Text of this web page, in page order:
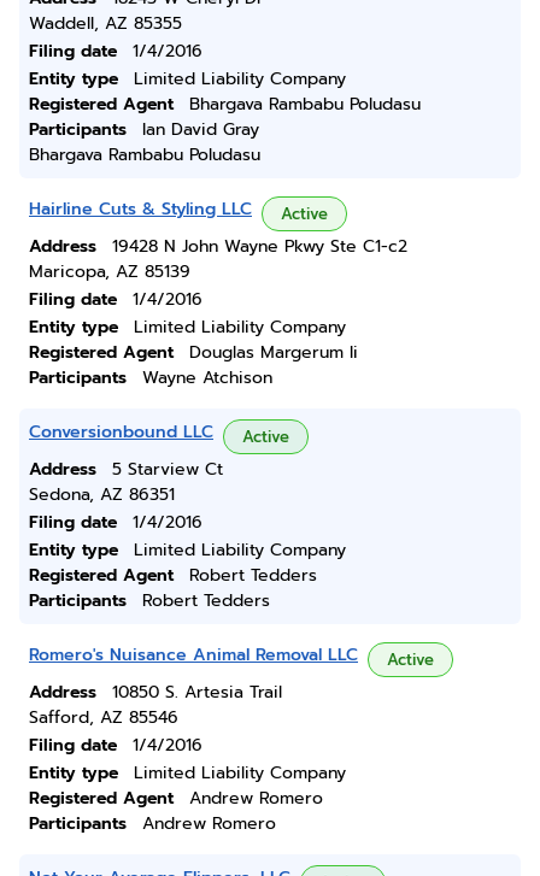
Waddell, AZ 85355
Filing date
1/4/2016
Entity type
Limited Liability Company
Registered Agent
Bhargava Rambabu Poludasu
Participants
Ian David Gray
Bhargava Rambabu Poludasu
Hairline Cuts & Styling LLC Active
Address
19428 N John Wayne Pkwy Ste C1-c2
Maricopa, AZ 85139
Filing date
1/4/2016
Entity type
Limited Liability Company
Registered Agent
Douglas Margerum Ii
Participants
Wayne Atchison
Conversionbound LLC Active
Address
5 Starview Ct
Sedona, AZ 86351
Filing date
1/4/2016
Entity type
Limited Liability Company
Registered Agent
Robert Tedders
Participants
Robert Tedders
Romero's Nuisance Animal Removal LLC Active
Address
10850 S. Artesia Trail
Safford, AZ 85546
Filing date
1/4/2016
Entity type
Limited Liability Company
Registered Agent
Andrew Romero
Participants
Andrew Romero